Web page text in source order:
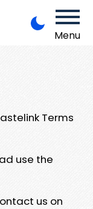
Menu
Terms
use the
us on